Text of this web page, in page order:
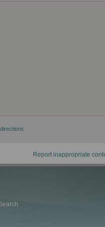
Report inappropriate